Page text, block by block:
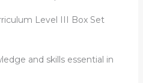
Level III Box Set
and skills essential in